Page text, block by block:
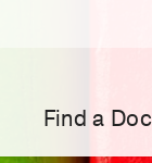
Find a